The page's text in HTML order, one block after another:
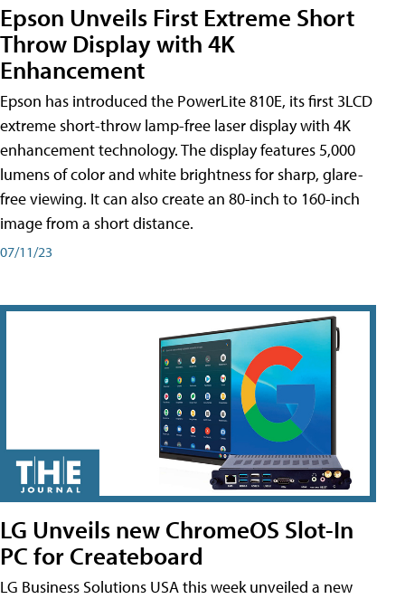
Epson Unveils First Extreme Short
Throw Display with 4K
Enhancement
Epson has introduced the PowerLite 810E, its first 3LCD
extreme short-throw lamp-free laser display with 4K
enhancement technology. The display features 5,000
lumens of color and white brightness for sharp, glare-
free viewing. It can also create an 80-inch to 160-inch
image from a short distance.
07/11/23
LG Unveils new ChromeOS Slot-In
PC for Createboard
LG Business Solutions USA this week unveiled a new